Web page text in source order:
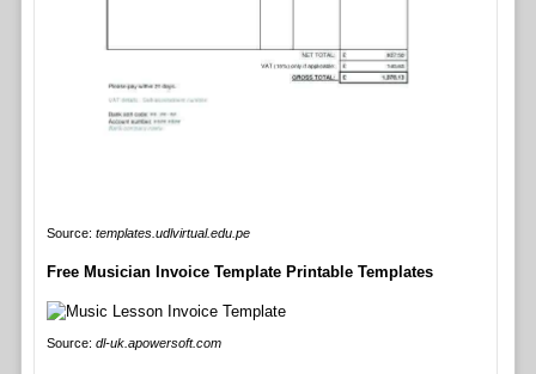
Source: templates.udlvirtual.edu.pe
Free Musician Invoice Template Printable Templates
Source: dl-uk.apowersoft.com